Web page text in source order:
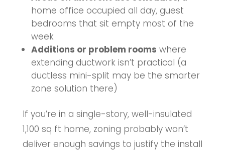
home office occupied all day, guest
bedrooms that sit empty most of the
week
Additions or problem rooms where
extending ductwork isn’t practical (a
ductless mini-split may be the smarter
zone solution there)
If you’re in a single-story, well-insulated
1,100 sq ft home, zoning probably won’t
deliver enough savings to justify the install